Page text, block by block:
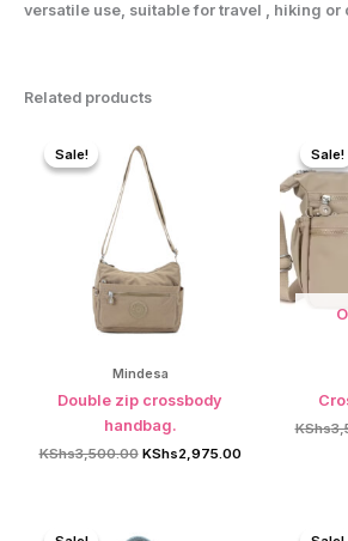
versatile use, suitable for travel , hiking
Related products
Sale!
Sale!
Mindesa
Double zip crossbody
handbag.
KShs3,500.00 Original
KShs2,975.00Current
Sale!
Sale!
KShs